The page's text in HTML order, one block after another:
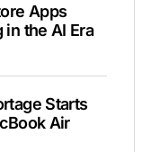
Apps
the AI Era
Starts
Air